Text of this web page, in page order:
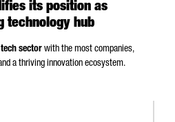
its position as
technology hub
tech sector with the most companies,
a thriving innovation ecosystem.